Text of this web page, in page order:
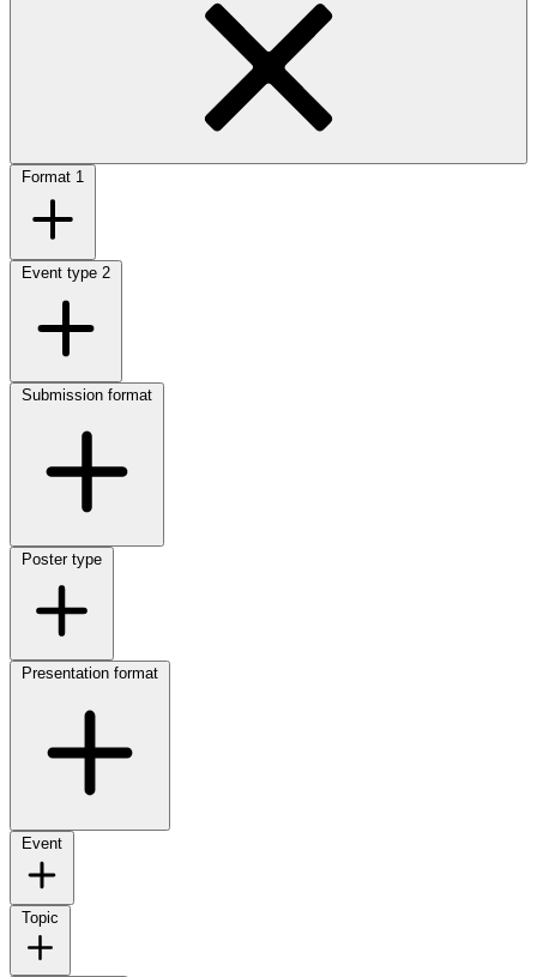
Format 1
Event type 2
Submission format
Poster type
Presentation format
Event
Topic